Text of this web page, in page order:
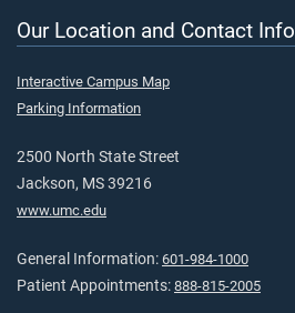
Our Location and Contact Info
Interactive Campus Map
Parking Information
2500 North State Street
Jackson, MS 39216
www.umc.edu
General Information: 601-984-1000
Patient Appointments: 888-815-2005